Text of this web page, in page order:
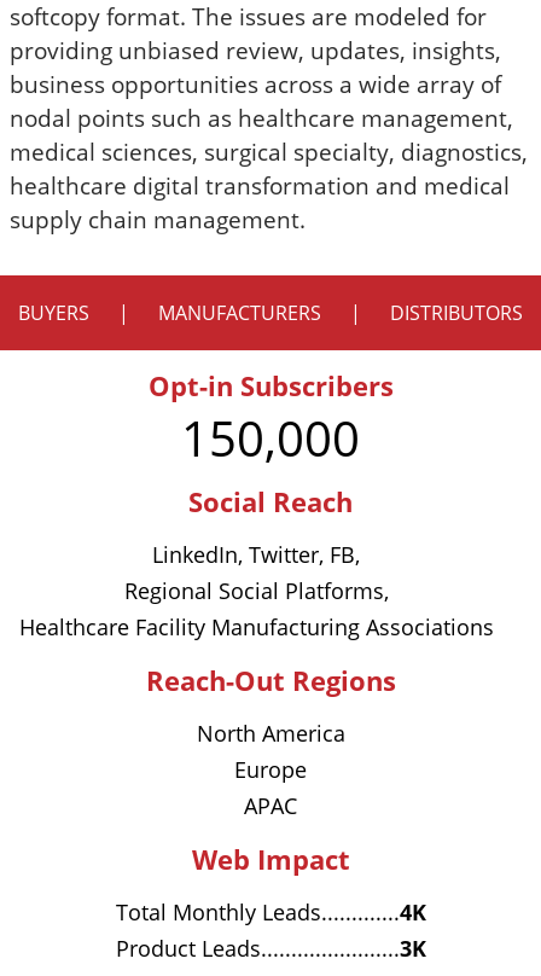
softcopy format. The issues are modeled for
providing unbiased review, updates, insights,
business opportunities across a wide array of
nodal points such as healthcare management,
medical sciences, surgical specialty, diagnostics,
healthcare digital transformation and medical
supply chain management.
BUYERS | MANUFACTURERS | DISTRIBUTORS
Opt-in Subscribers
150,000
Social Reach
LinkedIn, Twitter, FB,
Regional Social Platforms,
Healthcare Facility Manufacturing Associations
Reach-Out Regions
North America
Europe
APAC
Web Impact
Total Monthly Leads.............4K
Product Leads.......................3K